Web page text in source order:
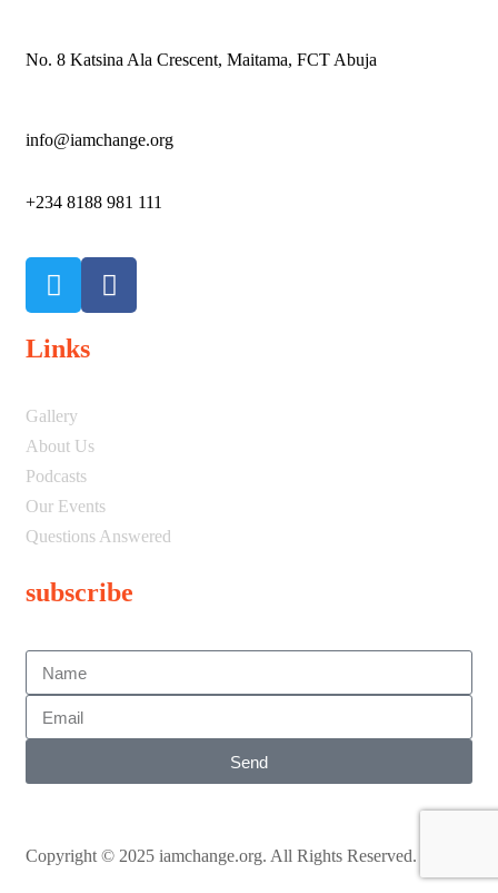
No. 8 Katsina Ala Crescent, Maitama, FCT Abuja
info@iamchange.org
+234 8188 981 111
Links
Gallery
About Us
Podcasts
Our Events
Questions Answered
subscribe
Send
Copyright © 2025 iamchange.org. All Rights Reserved.